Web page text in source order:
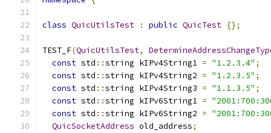
class QuicUtilsTest : public QuicTest {};
TEST_F(QuicUtilsTest,
const std ::string kIPv4String1 = "1.2.3.4" ;
const std ::string kIPv4String2 = "1.2.3.5" ;
const std ::string kIPv4String3 = "1.1.3.5" ;
const std ::string kIPv6String1 =
const std ::string kIPv6String2 =
QuicSocketAddress old_address;